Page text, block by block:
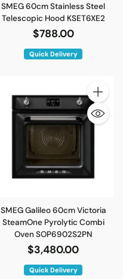
SMEG 60cm Stainless Steel
Telescopic Hood KSET6XE2
$788.00
Quick Delivery
Quantity
SMEG Galileo 60cm Victoria
SteamOne Pyrolytic Combi
Oven SOP6902S2PN
$3,480.00
Quick Delivery